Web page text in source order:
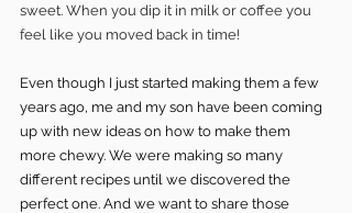
sweet. When you dip it in milk or coffee you
feel like you moved back in time!
Even though I just started making them a few
years ago, me and my son have been coming
up with new ideas on how to make them
more chewy. We were making so many
different recipes until we discovered the
perfect one. And we want to share those